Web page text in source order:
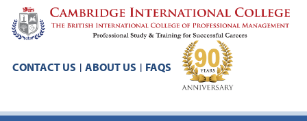
CONTACT US | ABOUT US | FAQS